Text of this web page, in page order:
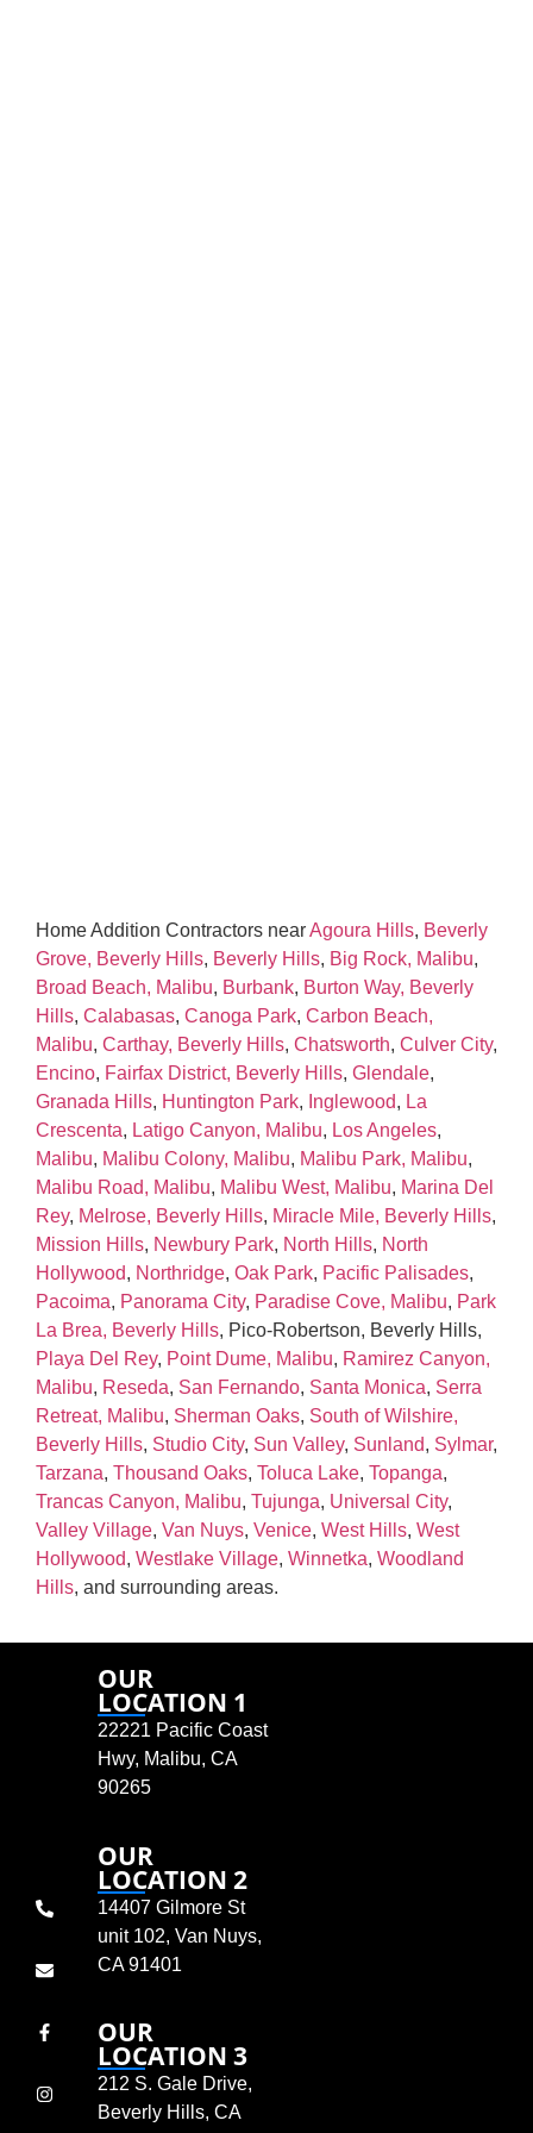
Home Addition Contractors nearAgoura Hills, Beverly
Grove, Beverly Hills, Beverly Hills, Big Rock, Malibu,
Broad Beach, Malibu, Burbank, Burton Way, Beverly
Hills, Calabasas, Canoga Park, Carbon Beach,
Malibu, Carthay, Beverly Hills, Chatsworth, Culver City,
Encino, Fairfax District, Beverly Hills, Glendale,
Granada Hills, Huntington Park, Inglewood, La
Crescenta, Latigo Canyon, Malibu, Los Angeles,
Malibu, Malibu Colony, Malibu, Malibu Park, Malibu,
Malibu Road, Malibu, Malibu West, Malibu, Marina Del
Rey, Melrose, Beverly Hills, Miracle Mile, Beverly Hills,
Mission Hills, Newbury Park, North Hills, North
Hollywood, Northridge, Oak Park, Pacific Palisades,
Pacoima, Panorama City, Paradise Cove, Malibu, Park
La Brea, Beverly Hills, Pico‑Robertson, Beverly Hills,
Playa Del Rey, Point Dume, Malibu, Ramirez Canyon,
Malibu, Reseda, San Fernando, Santa Monica, Serra
Retreat, Malibu, Sherman Oaks, South of Wilshire,
Beverly Hills, Studio City, Sun Valley, Sunland, Sylmar,
Tarzana, Thousand Oaks, Toluca Lake, Topanga,
Trancas Canyon, Malibu, Tujunga, Universal City,
Valley Village, Van Nuys, Venice, West Hills, West
Hollywood, Westlake Village, Winnetka, Woodland
Hills, and surrounding areas.
OUR
LOCATION 1
22221 Pacific Coast
Hwy, Malibu, CA
90265
OUR
LOCATION 2
14407 Gilmore St
unit 102, Van Nuys,
CA 91401
OUR
LOCATION 3
212 S. Gale Drive,
Beverly Hills, CA